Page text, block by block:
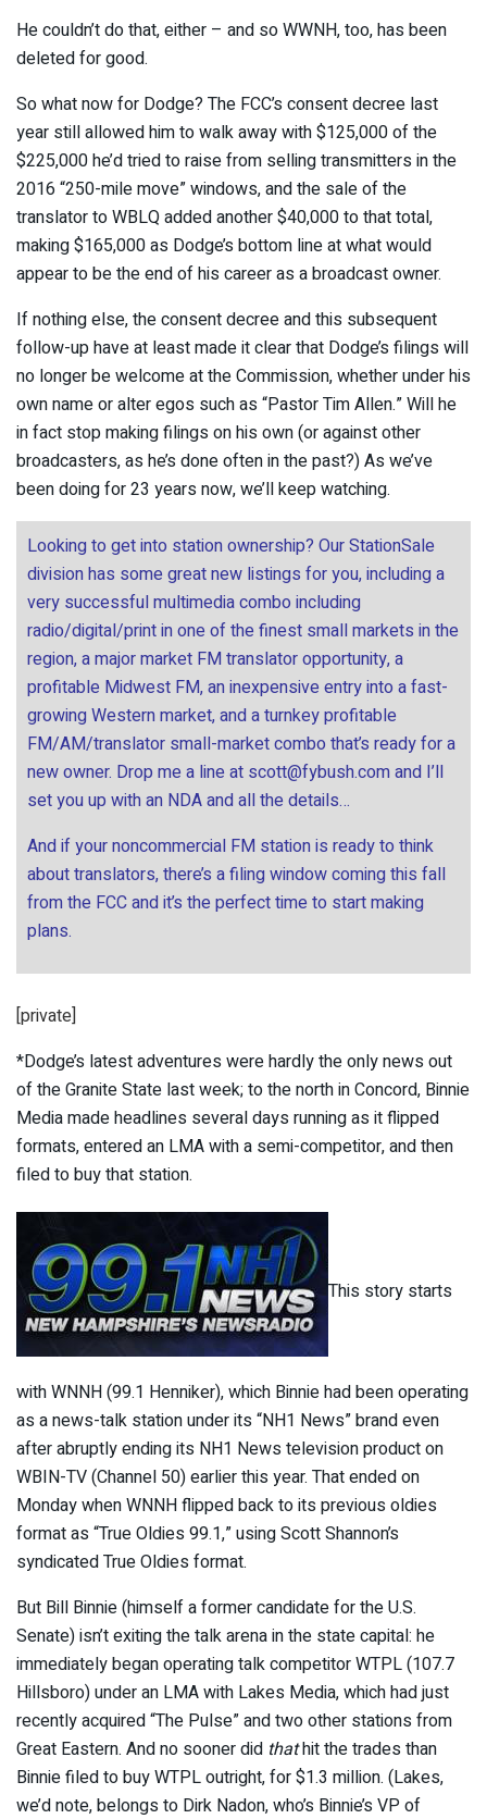
He couldn’t do that, either – and so WWNH, too, has been
deleted for good.
So what now for Dodge? The FCC’s consent decree last
year still allowed him to walk away with $125,000 of the
$225,000 he’d tried to raise from selling transmitters in the
2016 “250-mile move” windows, and the sale of the
translator to WBLQ added another $40,000 to that total,
making $165,000 as Dodge’s bottom line at what would
appear to be the end of his career as a broadcast owner.
If nothing else, the consent decree and this subsequent
follow-up have at least made it clear that Dodge’s filings will
no longer be welcome at the Commission, whether under his
own name or alter egos such as “Pastor Tim Allen.” Will he
in fact stop making filings on his own (or against other
broadcasters, as he’s done often in the past?) As we’ve
been doing for 23 years now, we’ll keep watching.
Looking to get into station ownership? Our StationSale
division has some great new listings for you, including a
very successful multimedia combo including
radio/digital/print in one of the finest small markets in the
region, a major market FM translator opportunity, a
profitable Midwest FM, an inexpensive entry into a fast-
growing Western market, and a turnkey profitable
FM/AM/translator small-market combo that’s ready for a
new owner. Drop me a line at scott@fybush.comand I’ll
set you up with an NDA and all the details…
And if your noncommercial FM station is ready to think
about translators, there’s a filing window coming this fall
from the FCC and it’s the perfect time to start making
plans.
[private]
*Dodge’s latest adventures were hardly the only news out
of the Granite State last week; to the north in Concord, Binnie
Media made headlines several days running as it flipped
formats, entered an LMA with a semi-competitor, and then
filed to buy that station.
This story starts
with WNNH (99.1 Henniker), which Binnie had been operating
as a news-talk station under its “NH1 News” brand even
after abruptly ending its NH1 News television product on
WBIN-TV (Channel 50) earlier this year. That ended on
Monday when WNNH flipped back to its previous oldies
format as “True Oldies 99.1,” using Scott Shannon’s
syndicated True Oldies format.
But Bill Binnie (himself a former candidate for the U.S.
Senate) isn’t exiting the talk arena in the state capital: he
immediately began operating talk competitor WTPL (107.7
Hillsboro) under an LMA with Lakes Media, which had just
recently acquired “The Pulse” and two other stations from
Great Eastern. And no sooner did thathit the trades than
Binnie filed to buy WTPL outright, for $1.3 million. (Lakes,
we’d note, belongs to Dirk Nadon, who’s Binnie’s VP of